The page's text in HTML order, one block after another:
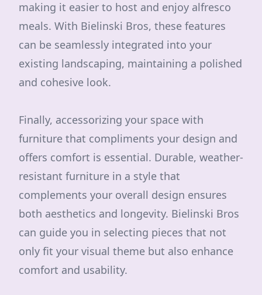
making it easier to host and enjoy alfresco
meals. With Bielinski Bros, these features
can be seamlessly integrated into your
existing landscaping, maintaining a polished
and cohesive look.
Finally, accessorizing your space with
furniture that compliments your design and
offers comfort is essential. Durable, weather-
resistant furniture in a style that
complements your overall design ensures
both aesthetics and longevity. Bielinski Bros
can guide you in selecting pieces that not
only fit your visual theme but also enhance
comfort and usability.